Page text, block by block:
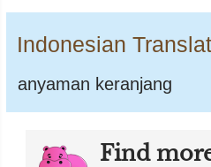
Indonesian
anyaman keranjang
Find